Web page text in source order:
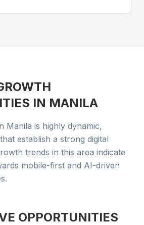
IN MANILA
Manila is highly dynamic,
establish a strong digital
trends in this area indicate
mobile-first and AI-driven
OPPORTUNITIES